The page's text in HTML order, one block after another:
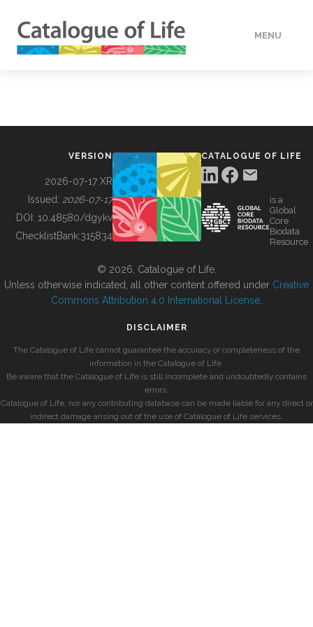
MENU
BUILDING COL
VERSION
2026-07-17 XR
Issued: 2026-07-17
DOI: 10.48580/dgykv
ChecklistBank:315834
CATALOGUE OF LIFE
is a
Global
Core
Biodata
Resource
© 2026, Catalogue of Life.
Unless otherwise indicated, all other content offered under Creative
Commons Attribution 4.0 International License
DISCLAIMER
The Catalogue of Life cannot guarantee the accuracy or completeness of the
information in the Catalogue of Life.
Be aware that the Catalogue of Life is still incomplete and undoubtedly contains
errors.
Catalogue of Life, nor any contributing database can be made liable for any direct or
indirect damage arising out of the use of Catalogue of Life services.